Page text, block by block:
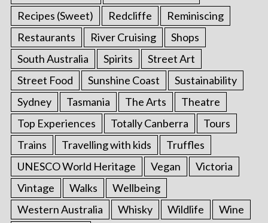
Recipes (Sweet)
Redcliffe
Reminiscing
Restaurants
River Cruising
Shops
South Australia
Spirits
Street Art
Street Food
Sunshine Coast
Sustainability
Sydney
Tasmania The Arts
Theatre
Top Experiences
Totally Canberra
Tours
Trains
Travelling with kids
Truffles
UNESCO World Heritage
Vegan
Victoria
Vintage
Walks
Wellbeing
Western Australia
Whisky Wildlife
Wine